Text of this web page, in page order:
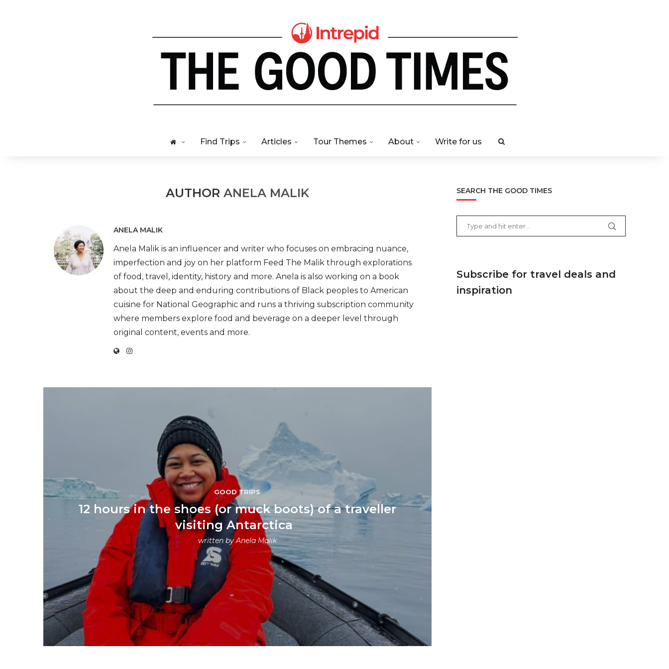
Find Trips Articles Tour Themes About Write for us
AUTHOR ANELA MALIK
ANELA MALIK
Anela Malik is an influencer and writer who focuses on embracing nuance,
imperfection and joy on her platform Feed The Malik through explorations
of food, travel, identity, history and more. Anela is also working on a book
about the deep and enduring contributions of Black peoples to American
cuisine for National Geographic and runs a thriving subscription community
where members explore food and beverage on a deeper level through
original content, events and more.
GOOD TRIPS
12 hours in the shoes (or muck boots) of a traveller
visiting Antarctica
written byAnela Malik
SEARCH THE GOOD TIMES
Subscribe for travel deals and
inspiration